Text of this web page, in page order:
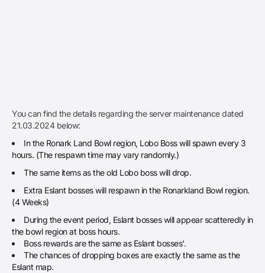
You can find the details regarding the server maintenance dated
21.03.2024 below:
In the Ronark Land Bowl region, Lobo Boss will spawn every 3
hours. (The respawn time may vary randomly.)
The same items as the old Lobo boss will drop.
Extra Eslant bosses will respawn in the Ronarkland Bowl region.
(4 Weeks)
During the event period, Eslant bosses will appear scatteredly in
the bowl region at boss hours.
Boss rewards are the same as Eslant bosses'.
The chances of dropping boxes are exactly the same as the
Eslant map.